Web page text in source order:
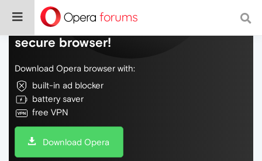
Do more on the web, with a fast and
secure browser!
Download Opera browser with:
built-in ad blocker
battery saver
free VPN
Download Opera